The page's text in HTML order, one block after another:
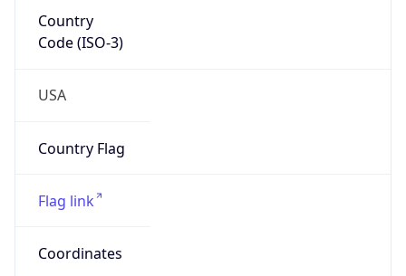
Country
Code (ISO-3)
USA
Country Flag
Flag link
Coordinates